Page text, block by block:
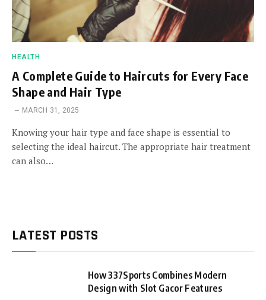
HEALTH
A Complete Guide to Haircuts for Every Face
Shape and Hair Type
MARCH 31, 2025
Knowing your hair type and face shape is essential to
selecting the ideal haircut. The appropriate hair treatment
can also…
LATEST POSTS
How 337Sports Combines Modern
Design with Slot Gacor Features